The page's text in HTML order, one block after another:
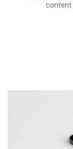
content